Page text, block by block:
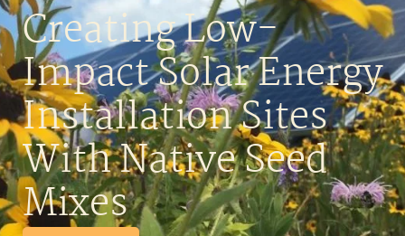
Creating Low-
Impact Solar Energy
Installation Sites
With Native Seed
Mixes